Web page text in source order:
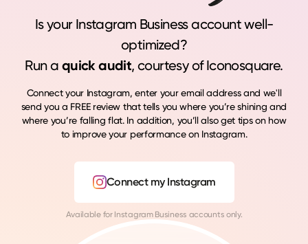
Is your Instagram Business account well-
optimized?
Run a quick audit, courtesy of Iconosquare.
Connect your Instagram, enter your email address and we'll
send you a FREE review that tells you where you’re shining and
where you’re falling flat. In addition, you’ll also get tips on how
to improve your performance on Instagram.
Connect my Instagram
Available for Instagram Business accounts only.